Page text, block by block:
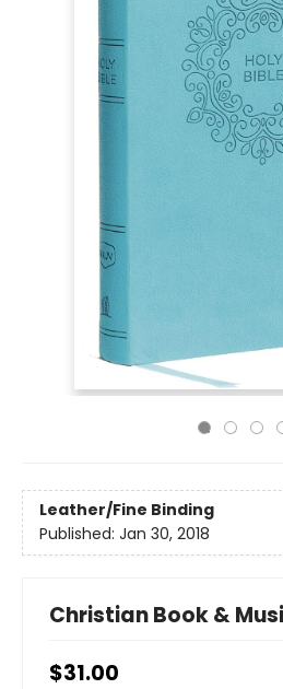
Leather/Fine Binding
Published: Jan 30, 2018
Christian Book &
$31.00